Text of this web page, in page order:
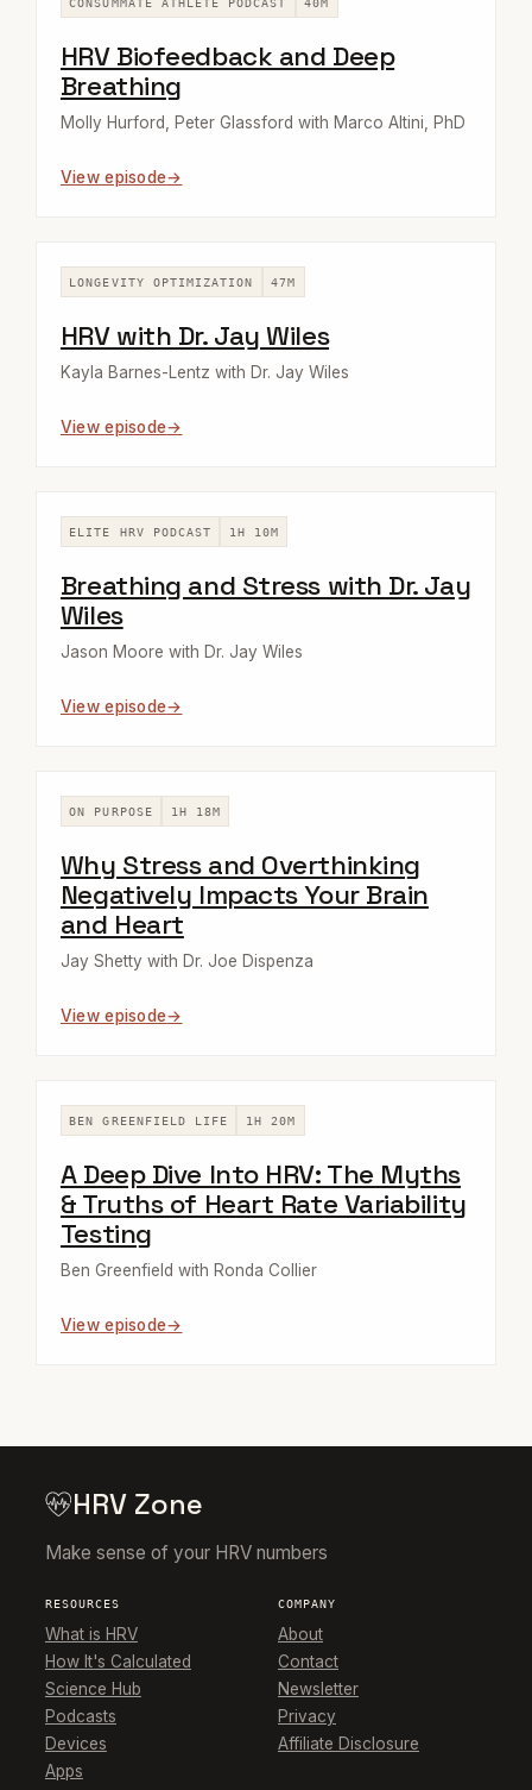
HRV Biofeedback and Deep
Breathing
Molly Hurford, Peter Glassford with Marco Altini, PhD
View episode
LONGEVITY OPTIMIZATION 47M
HRV with Dr. Jay Wiles
Kayla Barnes-Lentz with Dr. Jay Wiles
View episode
ELITE HRV PODCAST 1H 10M
Breathing and Stress with Dr. Jay
Wiles
Jason Moore with Dr. Jay Wiles
View episode
ON PURPOSE 1H 18M
Why Stress and Overthinking
Negatively Impacts Your Brain
and Heart
Jay Shetty with Dr. Joe Dispenza
View episode
BEN GREENFIELD LIFE 1H 20M
A Deep Dive Into HRV: The Myths
& Truths of Heart Rate Variability
Testing
Ben Greenfield with Ronda Collier
View episode
HRV Zone
Make sense of your HRV numbers
RESOURCES
What is HRV
How It's Calculated
Science Hub
Podcasts
Devices
Apps
COMPANY
About
Contact
Newsletter
Privacy
Affiliate Disclosure